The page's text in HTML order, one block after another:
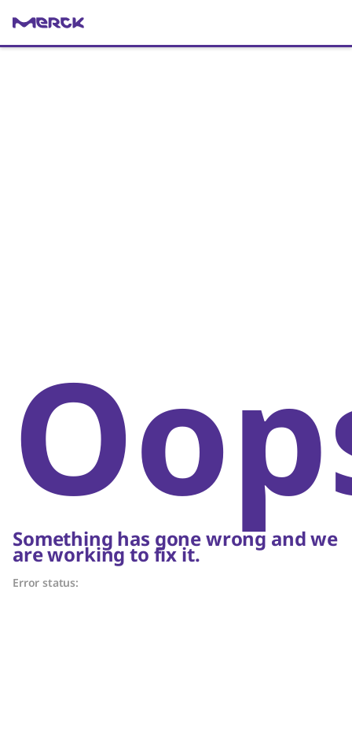
Something has gone wrong and we
are working to fix it.
Error status: